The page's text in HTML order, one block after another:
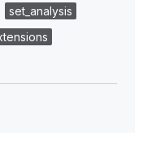
set_analysis